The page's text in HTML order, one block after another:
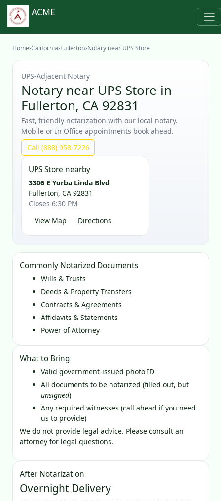
ACME
Home›California›Fullerton›Notary near UPS Store
UPS‑Adjacent Notary
Notary near UPS Store in
Fullerton, CA 92831
Fast, friendly notarization with our local notary.
Mobile or In Office appointments book ahead.
Call (888) 958-7226
UPS Store nearby
3306 E Yorba Linda Blvd
Fullerton, CA 92831
Closes 6:30 PM
View Map
Directions
Commonly Notarized Documents
Wills & Trusts
Deeds & Property Transfers
Contracts & Agreements
Affidavits & Statements
Power of Attorney
What to Bring
Valid government‑issued photo ID
All documents to be notarized (filled out, but
unsigned)
Any required witnesses (call ahead if you need
us to provide)
We do not provide legal advice. Please consult an
attorney for legal questions.
After Notarization
Overnight Delivery